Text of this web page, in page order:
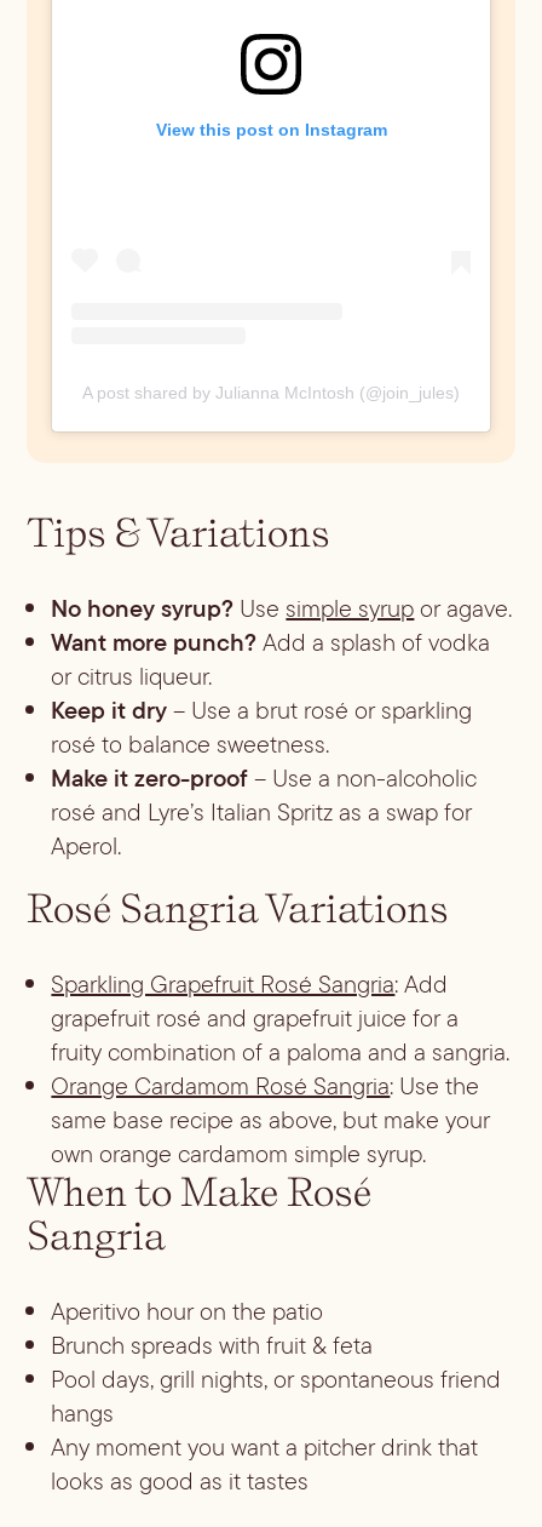
View this post on Instagram
A post shared by Julianna McIntosh (@join_jules)
Tips & Variations
No honey syrup? Use simple syrup or agave.
Want more punch?Add a splash of vodka
or citrus liqueur.
Keep it dry– Use a brut rosé or sparkling
rosé to balance sweetness.
Make it zero-proof– Use a non-alcoholic
rosé and Lyre’s Italian Spritz as a swap for
Aperol.
Rosé Sangria Variations
Sparkling Grapefruit Rosé Sangria: Add
grapefruit rosé and grapefruit juice for a
fruity combination of a paloma and a sangria.
Orange Cardamom Rosé Sangria: Use the
same base recipe as above, but make your
own orange cardamom simple syrup.
When to Make Rosé
Sangria
Aperitivo hour on the patio
Brunch spreads with fruit & feta
Pool days, grill nights, or spontaneous friend
hangs
Any moment you want a pitcher drink that
looks as good as it tastes